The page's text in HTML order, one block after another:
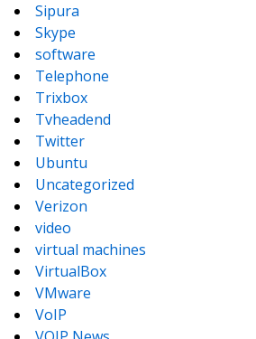
Sipura
Skype
software
Telephone
Trixbox
Tvheadend
Twitter
Ubuntu
Uncategorized
Verizon
video
virtual machines
VirtualBox
VMware
VoIP